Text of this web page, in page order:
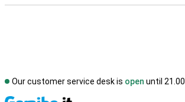
Our customer service desk is open until 21.00